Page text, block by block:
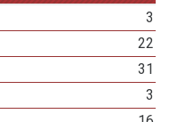
3
22
31
3